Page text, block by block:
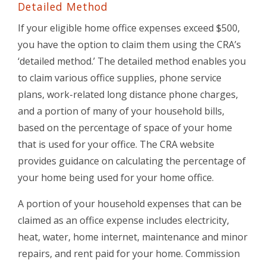
Detailed Method
If your eligible home office expenses exceed $500,
you have the option to claim them using the CRA’s
‘detailed method.’ The detailed method enables you
to claim various office supplies, phone service
plans, work-related long distance phone charges,
and a portion of many of your household bills,
based on the percentage of space of your home
that is used for your office. The CRA website
provides guidance on calculating the percentage of
your home being used for your home office.
A portion of your household expenses that can be
claimed as an office expense includes electricity,
heat, water, home internet, maintenance and minor
repairs, and rent paid for your home. Commission